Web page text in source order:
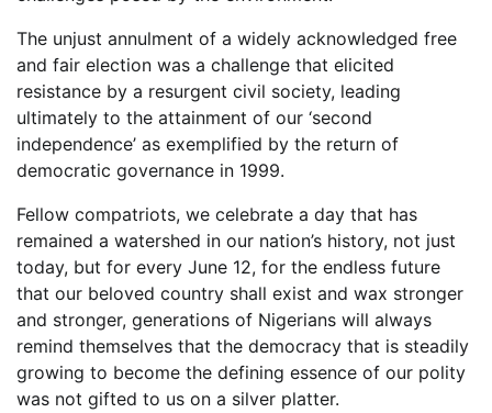
The unjust annulment of a widely acknowledged free
and fair election was a challenge that elicited
resistance by a resurgent civil society, leading
ultimately to the attainment of our ‘second
independence’ as exemplified by the return of
democratic governance in 1999.
Fellow compatriots, we celebrate a day that has
remained a watershed in our nation’s history, not just
today, but for every June 12, for the endless future
that our beloved country shall exist and wax stronger
and stronger, generations of Nigerians will always
remind themselves that the democracy that is steadily
growing to become the defining essence of our polity
was not gifted to us on a silver platter.